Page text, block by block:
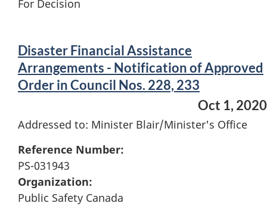
For Decision
Disaster Financial Assistance
Arrangements - Notification of Approved
Order in Council Nos. 228, 233
Oct 1, 2020
Addressed to: Minister Blair/Minister's Office
Reference Number:
PS-031943
Organization:
Public Safety Canada